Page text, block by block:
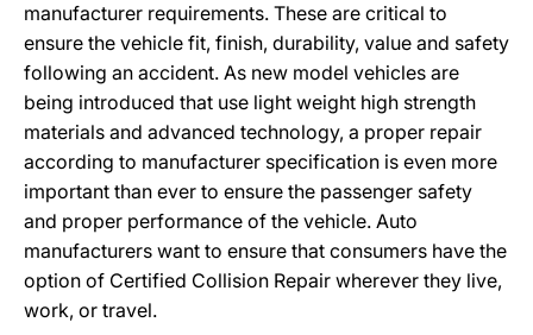
manufacturer requirements. These are critical to
ensure the vehicle fit, finish, durability, value and safety
following an accident. As new model vehicles are
being introduced that use light weight high strength
materials and advanced technology, a proper repair
according to manufacturer specification is even more
important than ever to ensure the passenger safety
and proper performance of the vehicle. Auto
manufacturers want to ensure that consumers have the
option of Certified Collision Repair wherever they live,
work, or travel.